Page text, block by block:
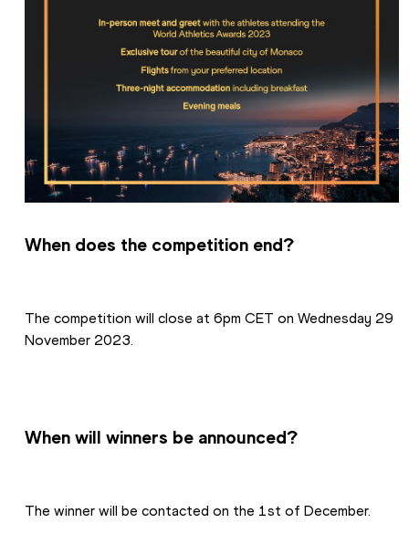
When does the competition end?
The competition will close at 6pm CET on Wednesday 29
November 2023.
When will winners be announced?
The winner will be contacted on the 1st of December.